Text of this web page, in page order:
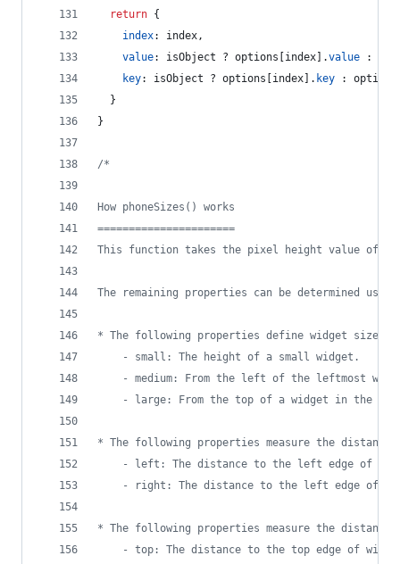
return {
index: index,
value: isObject ? options index .value :
key: isObject ? options index . key : options
}
}
/*
How phoneSizes() works
======================
This function takes the pixel height value of
The remaining properties can be determined
* The following properties define widget sizes:
	- small: The height of a small widget.
- medium: From the left of the leftmost
- large: From the top of a widget in the
* The following properties measure the
- left: The distance to the left edge of
- right: The distance to the left edge of
* The following properties measure the
- top: The distance to the top edge of